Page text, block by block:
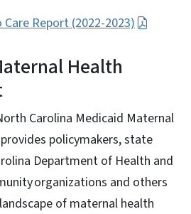
Report (2022-2023)
Health
Carolina Medicaid Maternal
policymakers, state
Department of Health and
organizations and others
of maternal health